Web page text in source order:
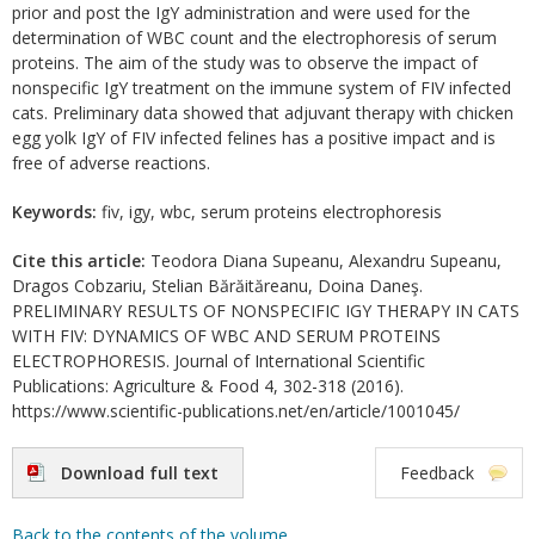
prior and post the IgY administration and were used for the
determination of WBC count and the electrophoresis of serum
proteins. The aim of the study was to observe the impact of
nonspecific IgY treatment on the immune system of FIV infected
cats. Preliminary data showed that adjuvant therapy with chicken
egg yolk IgY of FIV infected felines has a positive impact and is
free of adverse reactions.
Keywords: fiv, igy, wbc, serum proteins electrophoresis
Cite this article: Teodora Diana Supeanu, Alexandru Supeanu,
Dragos Cobzariu, Stelian Bărăităreanu, Doina Daneş.
PRELIMINARY RESULTS OF NONSPECIFIC IGY THERAPY IN CATS
WITH FIV: DYNAMICS OF WBC AND SERUM PROTEINS
ELECTROPHORESIS. Journal of International Scientific
Publications: Agriculture & Food 4, 302-318 (2016).
https://www.scientific-publications.net/en/article/1001045/
Download full text Feedback